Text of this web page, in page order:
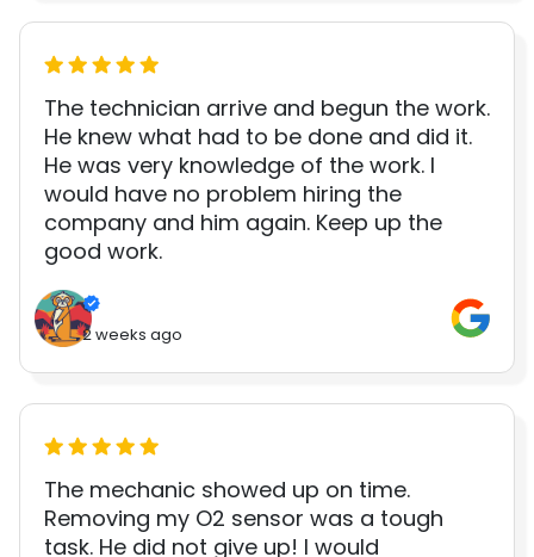
The technician arrive and begun the work.
He knew what had to be done and did it.
He was very knowledge of the work. I
would have no problem hiring the
company and him again. Keep up the
good work.
2 weeks ago
The mechanic showed up on time.
Removing my O2 sensor was a tough
task. He did not give up! I would